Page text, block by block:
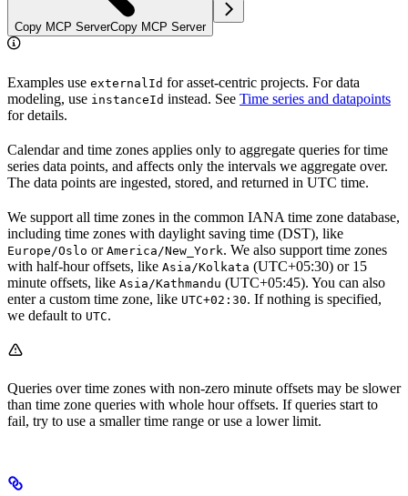
Copy MCP ServerCopy MCP Server
Examples use externalId for asset-centric projects. For data
modeling, use instanceId instead. See Time series and datapoints
for details.
Calendar and time zones applies only to aggregate queries for time
series data points, and affects only the intervals we aggregate over.
The data points are ingested, stored, and returned in UTC time.
We support all time zones in the common IANA time zone database,
including time zones with daylight saving time (DST), like
Europe/Oslo or America/New_York. We also support time zones
with half-hour offsets, like Asia/Kolkata (UTC+05:30) or 15
minute offsets, like Asia/Kathmandu (UTC+05:45). You can also
enter a custom time zone, like UTC+02:30. If nothing is specified,
we default to UTC.
Queries over time zones with non-zero minute offsets may be slower
than time zone queries with whole hour offsets. If queries start to
fail, try to use a smaller time range or use a lower limit.